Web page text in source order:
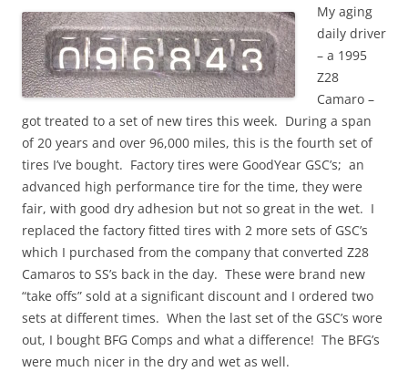
My aging
daily driver
– a 1995
Z28
Camaro –
got treated to a set of new tires this week. During a span
of 20 years and over 96,000 miles, this is the fourth set of
tires I’ve bought. Factory tires were GoodYear GSC’s; an
advanced high performance tire for the time, they were
fair, with good dry adhesion but not so great in the wet. I
replaced the factory fitted tires with 2 more sets of GSC’s
which I purchased from the company that converted Z28
Camaros to SS’s back in the day. These were brand new
“take offs” sold at a significant discount and I ordered two
sets at different times. When the last set of the GSC’s wore
out, I bought BFG Comps and what a difference! The BFG’s
were much nicer in the dry and wet as well.